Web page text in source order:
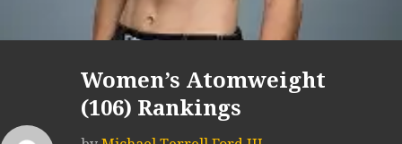
Women’s Atomweight
(106) Rankings